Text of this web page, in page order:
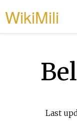
WikiMili
Last